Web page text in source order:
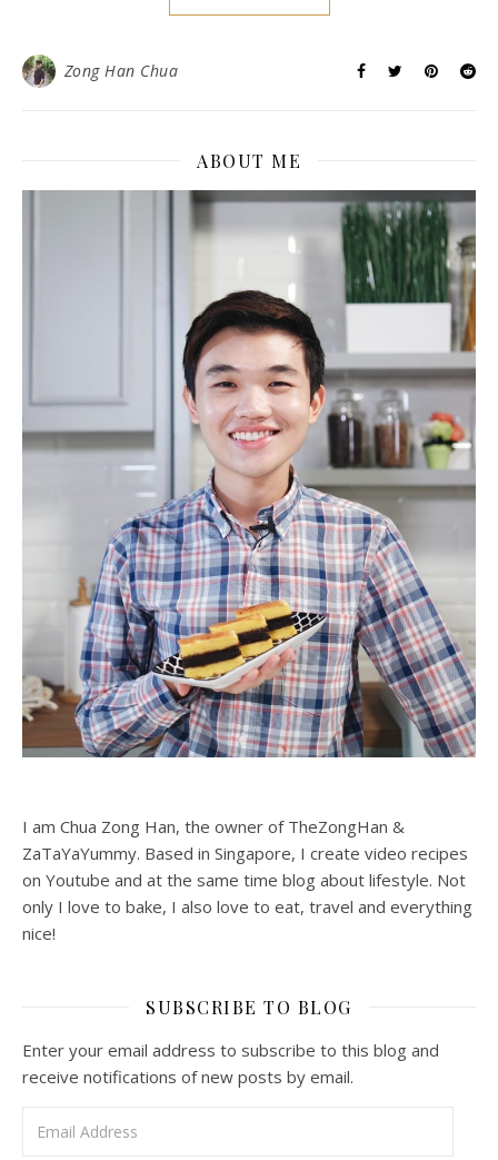
Zong Han Chua
ABOUT ME
I am Chua Zong Han, the owner of TheZongHan &
ZaTaYaYummy. Based in Singapore, I create video recipes
on Youtube and at the same time blog about lifestyle. Not
only I love to bake, I also love to eat, travel and everything
nice!
SUBSCRIBE TO BLOG
Enter your email address to subscribe to this blog and
receive notifications of new posts by email.